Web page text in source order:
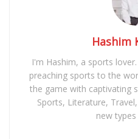
Hashim
I'm Hashim, a sports
preaching sports to the
the game with captivating
Sports, Literature,
new